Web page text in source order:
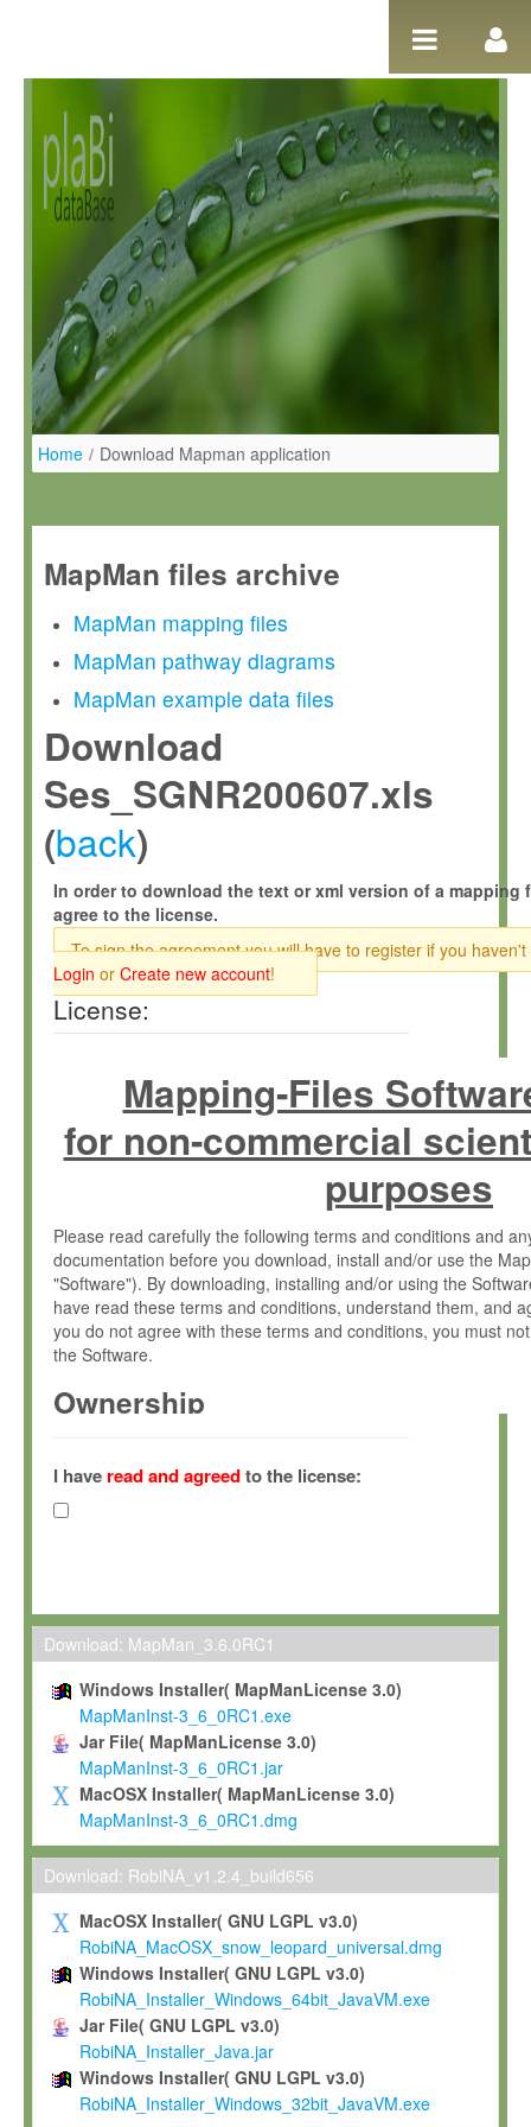
Home / Download Mapman application
MapMan files archive
MapMan mapping files
MapMan pathway diagrams
MapMan example data files
Download
Ses_SGNR200607.xls
(back)
In order to download the text or xml version of a mapping
agree to the license.
To sign the agreement you will have to register if you haven't
Login or Create new account!
License:
Mapping-Files
for non-commercial
purposes
Please read carefully the following terms and conditions and
documentation before you download, install and/or use the
"Software"). By downloading, installing and/or using the
have read these terms and conditions, understand them, and
you do not agree with these terms and conditions, you must
the Software.
Ownership
(hereinafter "MPI") and is owned by and copyrighted
Gesellschaft zur Förderung der Wissenschaften e.V.
hereinafter collectively “Max-Planck”).
Max-Planck grants you a non-exclusive, non-transferable, free
To install the Software on computers owned, leased or
To use and execute the Software for the sole purpose of
commercial scientific research.
To modify the Software in order to adapt the Software to
scientific needs.
Any other use, in particular any use for commercial purposes,
not be made available in any form to any third party without
permission.
Grant-back License
If you modify and/or improve the Software in the course of
shall inform Max-Planck accordingly, and grant Max-Planck a
irrevocable, royalty-free license to any such modifications and
be entitled to use such modifications and improvements, and
and improvements together with the Software and any future
Software. Max-Planck will reference your contribution
I have read and agreedto the license:
Download: MapMan_3.6.0RC1
Windows Installer( MapManLicense 3.0)
MapManInst-3_6_0RC1.exe
Jar File( MapManLicense 3.0)
MapManInst-3_6_0RC1.jar
MacOSX Installer( MapManLicense 3.0)
MapManInst-3_6_0RC1.dmg
Download: RobiNA_v1.2.4_build656
MacOSX Installer( GNU LGPL v3.0)
RobiNA_MacOSX_snow_leopard_universal.dmg
Windows Installer( GNU LGPL v3.0)
RobiNA_Installer_Windows_64bit_JavaVM.exe
Jar File( GNU LGPL v3.0)
RobiNA_Installer_Java.jar
Windows Installer( GNU LGPL v3.0)
RobiNA_Installer_Windows_32bit_JavaVM.exe